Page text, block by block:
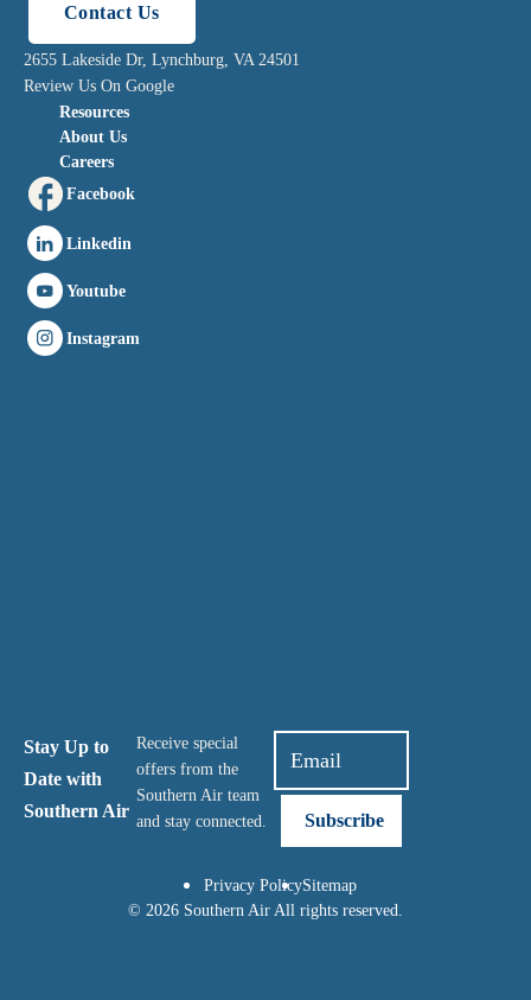
Contact Us
2655 Lakeside Dr, Lynchburg, VA 24501
Review Us On Google
Resources
About Us
Careers
Facebook
Linkedin
Youtube
Instagram
Stay Up to
Date with
Southern Air
Receive special
offers from the
Southern Air team
and stay connected.
© 2026 Southern Air All rights reserved.
Privacy PolicySitemap